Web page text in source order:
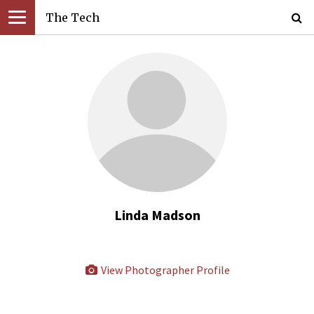
The Tech
Linda Madson
View Photographer Profile